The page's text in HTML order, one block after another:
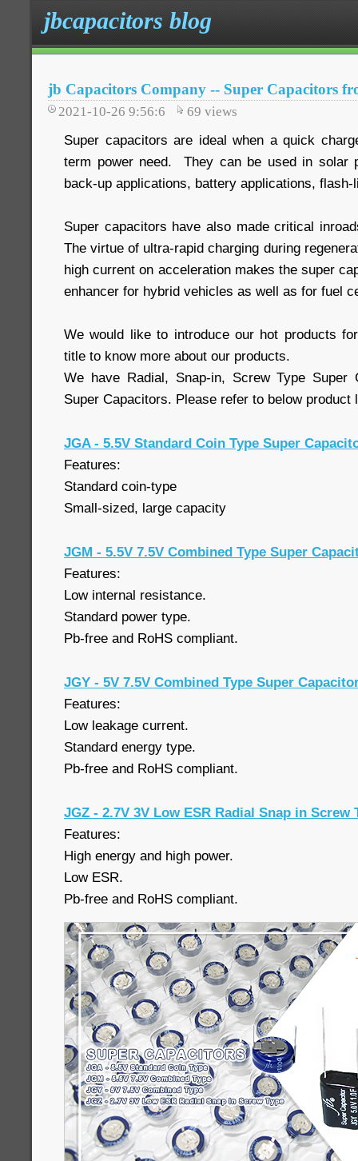
jbcapacitors blog
jb Capacitors Company -- Super Capacitors
2021-10-26 9:56:6 69 views
Super capacitors are ideal when a quick
term power need. They can be used in solar
back-up applications, battery applications,
Super capacitors have also made critical
The virtue of ultra-rapid charging during
high current on acceleration makes the super
enhancer for hybrid vehicles as well as for fuel
We would like to introduce our hot products
title to know more about our products.
We have Radial, Snap-in, Screw Type Super
Super Capacitors. Please refer to below
JGA - 5.5V Standard Coin Type Super
Features:
Standard coin-type
Small-sized, large capacity
JGM - 5.5V 7.5V Combined Type Super
Features:
Low internal resistance.
Standard power type.
Pb-free and RoHS compliant.
JGY - 5V 7.5V Combined Type Super
Features:
Low leakage current.
Standard energy type.
Pb-free and RoHS compliant.
JGZ - 2.7V 3V Low ESR Radial Snap in Screw
Features:
High energy and high power.
Low ESR.
Pb-free and RoHS compliant.